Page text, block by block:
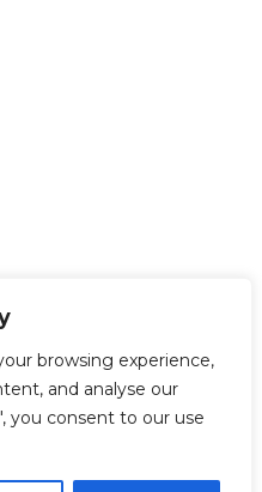
browsing experience,
and analyse our
you consent to our use